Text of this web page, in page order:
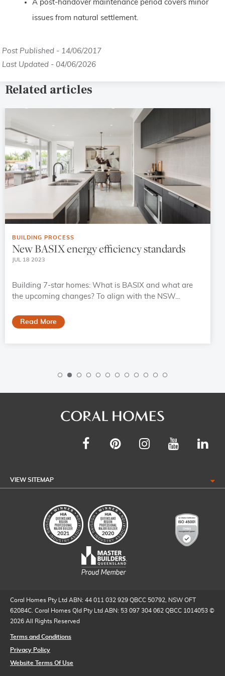
A post-handover maintenance period covers minor
issues from natural settlement.
Post Published - 14/06/2017
Last Updated - 04/06/2026
Related articles
BUILDING PROCESS
New BASIX energy efficiency standards
JUL 18 2023
Building 7-star homes: What is BASIX and what are
the upcoming changes? To align with the NSW...
Read More
VIEW SITEMAP
Coral Homes Pty Ltd ABN: 44 011 032 929 QBCC 50792, NSW OFT
62084C. Coral Homes Qld Pty Ltd ABN: 53 097 304 062 QBCC 1014053 ©
2026 All Rights Reserved
Terms and Conditions
Privacy Policy
Website Terms Of Use